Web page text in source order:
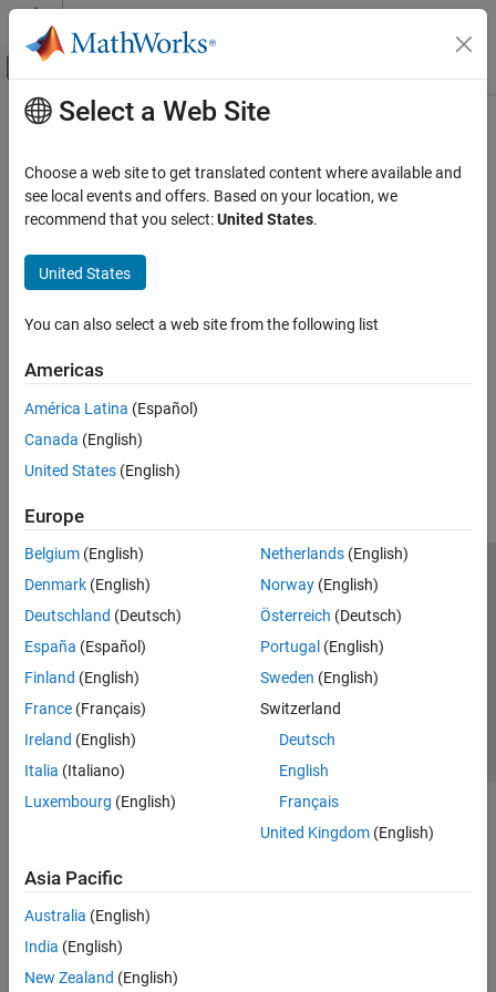
Skip to content
Off-Canvas Navigation Menu Toggle
Documentation Home
Main Content
How useful was this information?
Select a Web Site
Choose a web site to get translated content where available and
see local events and offers. Based on your location, we
recommend that you select:United States.
United States
You can also select a web site from the following list
Americas
América Latina (Español)
Canada (English)
United States (English)
Europe
Belgium (English)
Denmark (English)
Deutschland (Deutsch)
España (Español)
Finland (English)
France (Français)
Ireland (English)
Italia (Italiano)
Luxembourg (English)
Netherlands(English)
Norway(English)
Österreich (Deutsch)
Portugal (English)
Sweden (English)
Switzerland
Deutsch
English
Français
United Kingdom(English)
Asia Pacific
Australia (English)
India (English)
New Zealand (English)
Trust Center Trademarks Privacy Policy
Preventing Piracy
Application Status
© 1994-2026 The MathWorks, Inc.